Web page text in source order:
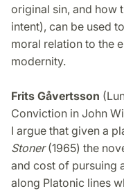
original sin, and how
intent), can be used
moral relation to the
modernity.
Frits Gåvertsson
Conviction in John
I argue that given a
Stoner(1965) the
and cost of pursuing
along Platonic lines